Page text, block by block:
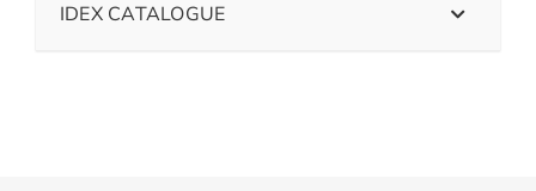
IDEX CATALOGUE